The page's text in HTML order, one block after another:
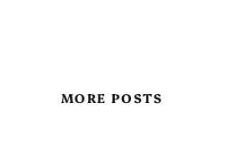
MORE POSTS